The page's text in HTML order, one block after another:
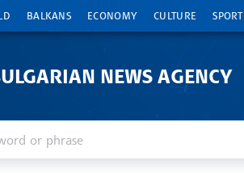
BALKANS ECONOMY CULTURE SPORT
NEWS AGENCY